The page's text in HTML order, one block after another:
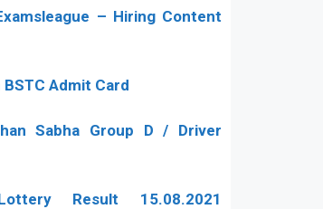
– Hiring Content
BSTC Admit Card
Sabha Group D / Driver
Result 15.08.2021